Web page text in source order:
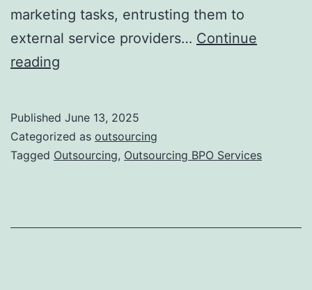
marketing tasks, entrusting them to
external service providers… Continue
reading
Marketing
and
Accelerate
Published June 13, 2025
Categorized as outsourcing
Tagged Outsourcing, Outsourcing BPO Services